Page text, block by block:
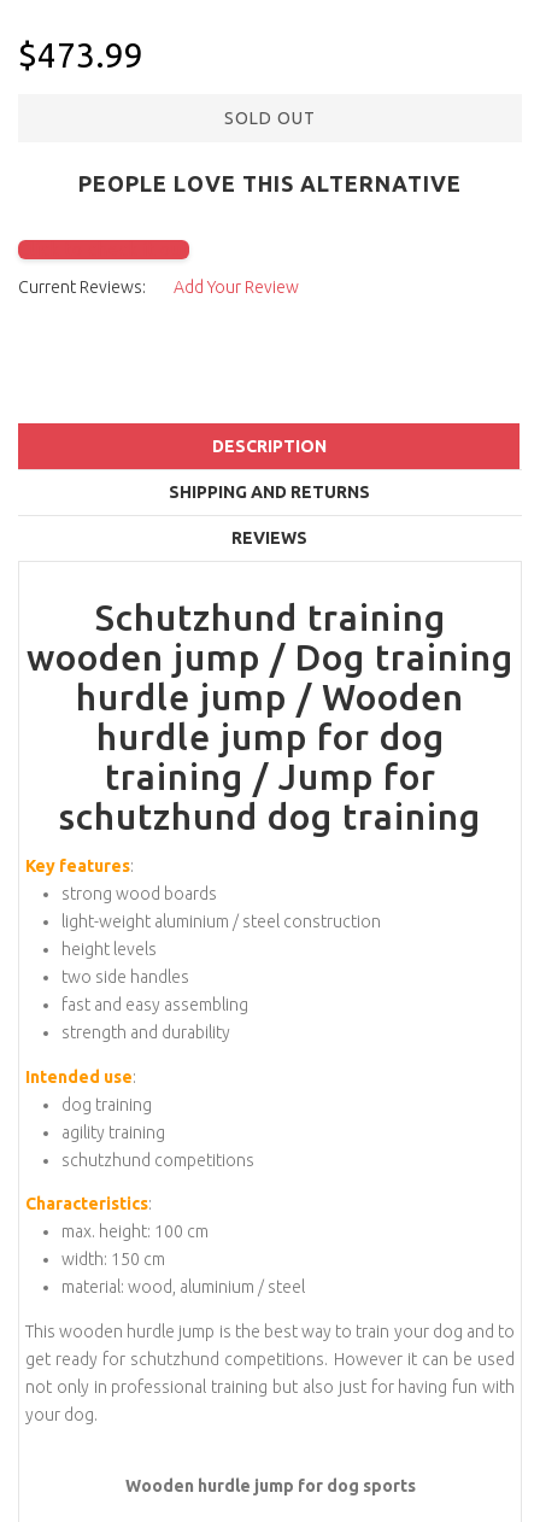
$473.99
SOLD OUT
PEOPLE LOVE THIS ALTERNATIVE
Click to check it out
Current Reviews:
Add Your Review
DESCRIPTION
SHIPPING AND RETURNS
REVIEWS
Schutzhund training
wooden jump / Dog training
hurdle jump / Wooden
hurdle jump for dog
training / Jump for
schutzhund dog training
Key features:
strong wood boards
light-weight aluminium / steel construction
height levels
two side handles
fast and easy assembling
strength and durability
Intended use:
dog training
agility training
schutzhund competitions
Characteristics:
max. height: 100 cm
width: 150 cm
material: wood, aluminium / steel
This wooden hurdle jump is the best way to train your dog and to
get ready for schutzhund competitions. However it can be used
not only in professional training but also just for having fun with
your dog.
Wooden hurdle jump for dog sports